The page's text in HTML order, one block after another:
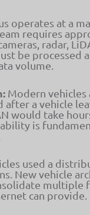
operates at a
requires
radar,
be processed
volume.
Modern
a vehicle
would take
is
used a
New vehicle
multiple
can provide.